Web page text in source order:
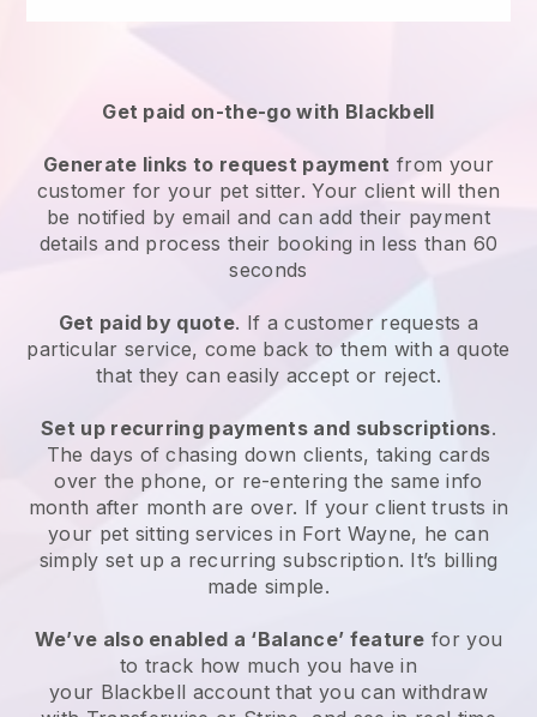
Get paid on-the-go with Blackbell
Generate links to request payment from your
customer for your pet sitter. Your client will then
be notified by email and can add their payment
details and process their booking in less than 60
seconds
Get paid by quote. If a customer requests a
particular service, come back to them with a quote
that they can easily accept or reject.
Set up recurring payments and subscriptions.
The days of chasing down clients, taking cards
over the phone, or re-entering the same info
month after month are over. If your client trusts in
your pet sitting services in Fort Wayne, he can
simply set up a recurring subscription. It’s billing
made simple.
We’ve also enabled a ‘Balance’ feature for you
to track how much you have in
your Blackbell account that you can withdraw